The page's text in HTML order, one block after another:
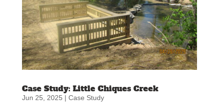
Case Study: Little Chiques Creek
Jun 25, 2025 | Case Study